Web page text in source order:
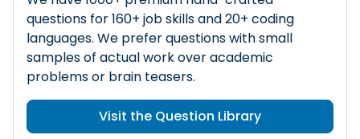
questions for 160+ job skills and 20+ coding
languages. We prefer questions with small
samples of actual work over academic
problems or brain teasers.
Visit the Question Library